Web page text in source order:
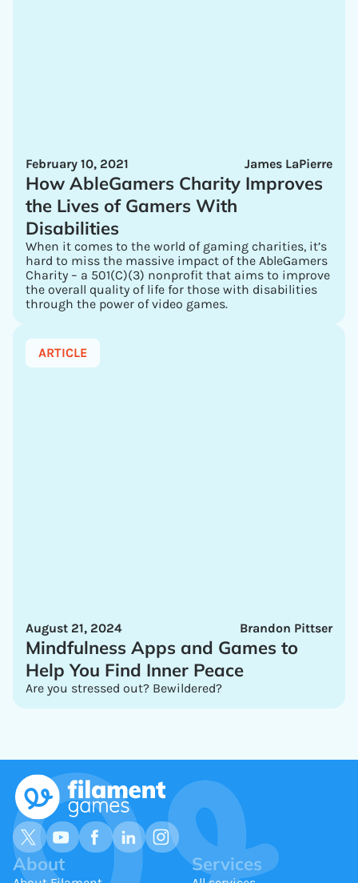
James LaPierre
February 10, 2021
How AbleGamers Charity Improves
the Lives of Gamers With
Disabilities
When it comes to the world of gaming charities, it’s
hard to miss the massive impact of the AbleGamers
Charity – a 501(C)(3) nonprofit that aims to improve
the overall quality of life for those with disabilities
through the power of video games.
ARTICLE
Brandon Pittser
August 21, 2024
Mindfulness Apps and Games to
Help You Find Inner Peace
Are you stressed out? Bewildered?
About Services